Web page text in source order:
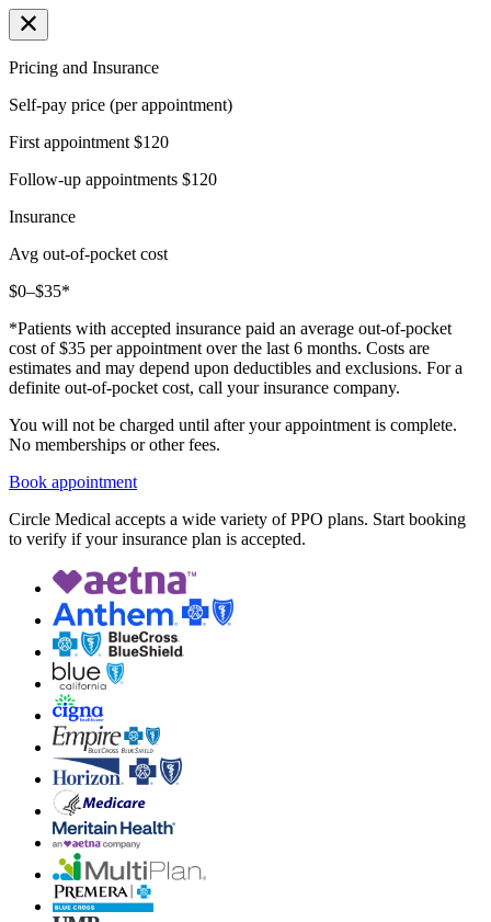
Pricing and Insurance
Self-pay price (per appointment)
First appointment $120
Follow-up appointments $120
Insurance
Avg out-of-pocket cost
$0–$35*
*Patients with accepted insurance paid an average out-of-pocket
cost of $35 per appointment over the last 6 months. Costs are
estimates and may depend upon deductibles and exclusions. For a
definite out-of-pocket cost, call your insurance company.
You will not be charged until after your appointment is complete.
No memberships or other fees.
Book appointment
Circle Medical accepts a wide variety of PPO plans. Start booking
to verify if your insurance plan is accepted.